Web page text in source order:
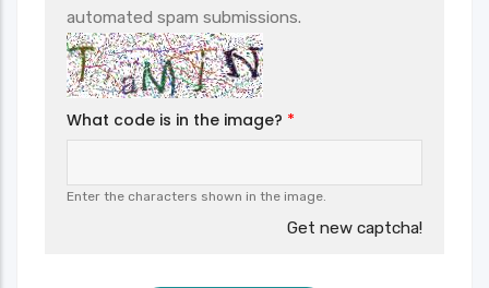
automated spam submissions.
What code is in the image?
Enter the characters shown in the image.
Get new captcha!